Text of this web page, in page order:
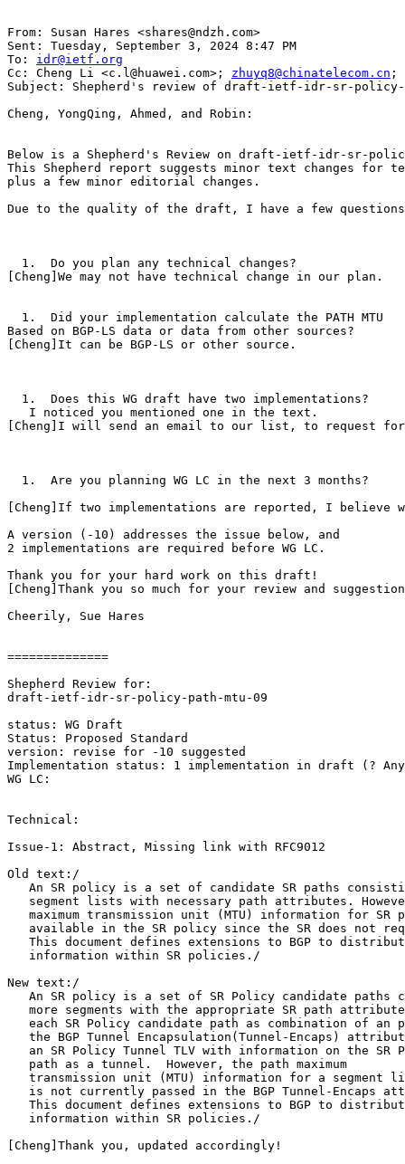
From: Susan Hares <shares@ndzh.com>
Sent: Tuesday, September 3, 2024 8:47 PM
To: idr@ietf.org
Cc: Cheng Li <c.l@huawei.com>; zhuyq8@chinatelecom.cn ;
Subject: Shepherd's review of draft-ietf-idr-sr-policy-
Cheng, YongQing, Ahmed, and Robin:
Below is a Shepherd's Review on draft-ietf-idr-sr-
This Shepherd report suggests minor text changes for
plus a few minor editorial changes.
Due to the quality of the draft, I have a few
  1.  Do you plan any technical changes?
[Cheng]We may not have technical change in our plan.
  1.  Did your implementation calculate the PATH MTU
Based on BGP-LS data or data from other sources?
[Cheng]It can be BGP-LS or other source.
  1.  Does this WG draft have two implementations?
   I noticed you mentioned one in the text.
[Cheng]I will send an email to our list, to request
  1.  Are you planning WG LC in the next 3 months?
[Cheng]If two implementations are reported, I believe
A version (-10) addresses the issue below, and
2 implementations are required before WG LC.
Thank you for your hard work on this draft!
[Cheng]Thank you so much for your review and
Cheerily, Sue Hares
==============
Shepherd Review for:
draft-ietf-idr-sr-policy-path-mtu-09
status: WG Draft
Status: Proposed Standard
version: revise for -10 suggested
Implementation status: 1 implementation in draft (? Any
WG LC:
Technical:
Issue-1: Abstract, Missing link with RFC9012
Old text:/
An SR policy is a set of candidate SR paths
segment lists with necessary path attributes.
maximum transmission unit (MTU) information for SR
available in the SR policy since the SR does not
This document defines extensions to BGP to
   information within SR policies./
New text:/
An SR policy is a set of SR Policy candidate paths
more segments with the appropriate SR path
each SR Policy candidate path as combination of an
the BGP Tunnel Encapsulation(Tunnel-Encaps)
an SR Policy Tunnel TLV with information on the SR
   path as a tunnel.  However, the path maximum
transmission unit (MTU) information for a segment
is not currently passed in the BGP Tunnel-Encaps
This document defines extensions to BGP to
   information within SR policies./
[Cheng]Thank you, updated accordingly!